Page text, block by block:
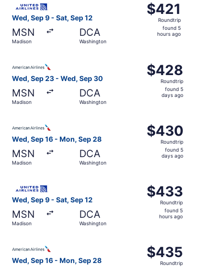
Wed, Sep 9 - Sat, Sep 12
MSN
Madison
DCA
Washington
$421
Roundtrip,
found
$421
Roundtrip
found 5
hours ago
Wed, Sep 23 - Wed, Sep 30
MSN
Madison
DCA
Washington
$428
Roundtrip,
found
$428
Roundtrip
found 5
days ago
Wed, Sep 16 - Mon, Sep 28
MSN
Madison
DCA
Washington
$430
Roundtrip,
found
$430
Roundtrip
found 5
days ago
Wed, Sep 9 - Sat, Sep 12
MSN
Madison
DCA
Washington
$433
Roundtrip,
found
$433
Roundtrip
found 5
hours ago
Wed, Sep 16 - Mon, Sep 28
$435
Roundtrip,
$435
Roundtrip